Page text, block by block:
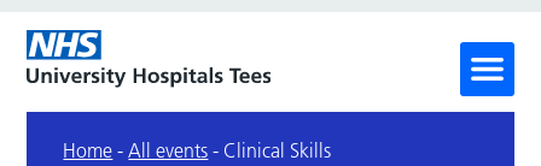
Home -All events - Clinical Skills